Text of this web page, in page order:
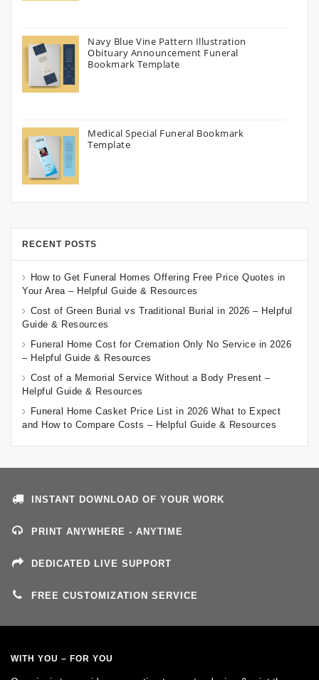
Navy Blue Vine Pattern Illustration
Obituary Announcement Funeral
Bookmark Template
Medical Special Funeral Bookmark
Template
RECENT POSTS
How to Get Funeral Homes Offering Free Price Quotes in
Your Area – Helpful Guide & Resources
Cost of Green Burial vs Traditional Burial in 2026 – Helpful
Guide & Resources
Funeral Home Cost for Cremation Only No Service in 2026
– Helpful Guide & Resources
Cost of a Memorial Service Without a Body Present –
Helpful Guide & Resources
Funeral Home Casket Price List in 2026 What to Expect
and How to Compare Costs – Helpful Guide & Resources
INSTANT DOWNLOAD OF YOUR WORK
PRINT ANYWHERE - ANYTIME
DEDICATED LIVE SUPPORT
FREE CUSTOMIZATION SERVICE
WITH YOU – FOR YOU